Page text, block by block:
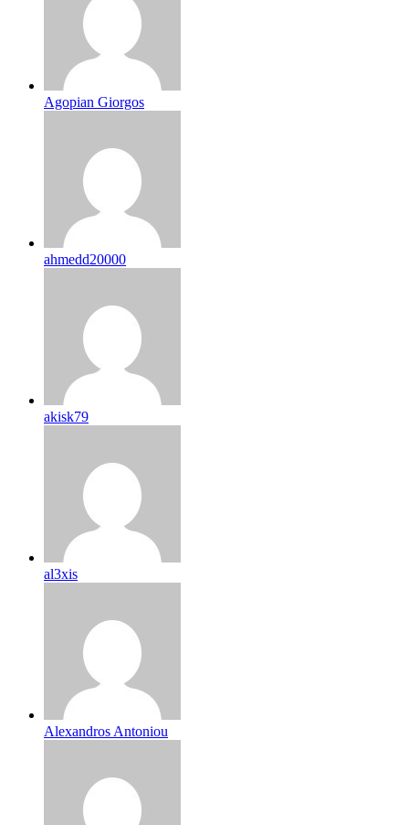
Agopian Giorgos
ahmedd20000
akisk79
al3xis
Alexandros Antoniou